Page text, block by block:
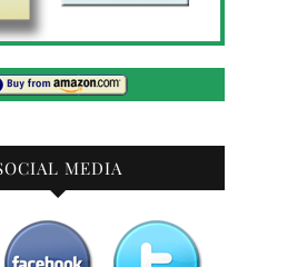
MEDIA